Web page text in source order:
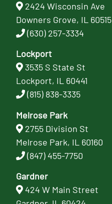
2424 Wisconsin Ave
Downers Grove, IL 60515
(630) 257-3334
Lockport
3535 S State St
Lockport, IL 60441
(815) 838-3335
Melrose Park
2755 Division St
Melrose Park, IL 60160
(847) 455-7750
Gardner
424 W Main Street